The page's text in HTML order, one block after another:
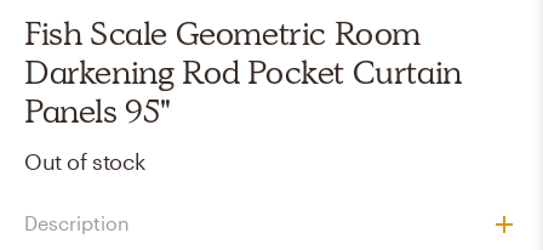
Fish Scale Geometric Room
Darkening Rod Pocket Curtain
Panels 95"
Out of stock
Description